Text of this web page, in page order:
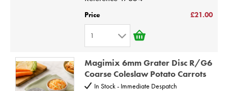
6
9
10
Price £21.00
1
3
Magimix 6mm Grater Disc R/G6
Coarse Coleslaw Potato Carrots
In Stock - Immediate Despatch